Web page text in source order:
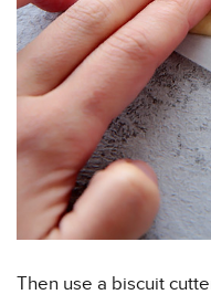
Then use a biscuit